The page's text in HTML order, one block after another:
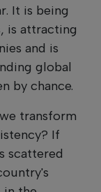
It is being
is attracting
and is
global
by chance.
transform
If
scattered